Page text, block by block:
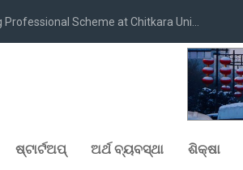
Scheme at Chitkara Uni...
ଷ୍ଟାର୍ଟଅପ୍ ଅର୍ଥ ବ୍ୟବସ୍ଥା ଶିକ୍ଷା